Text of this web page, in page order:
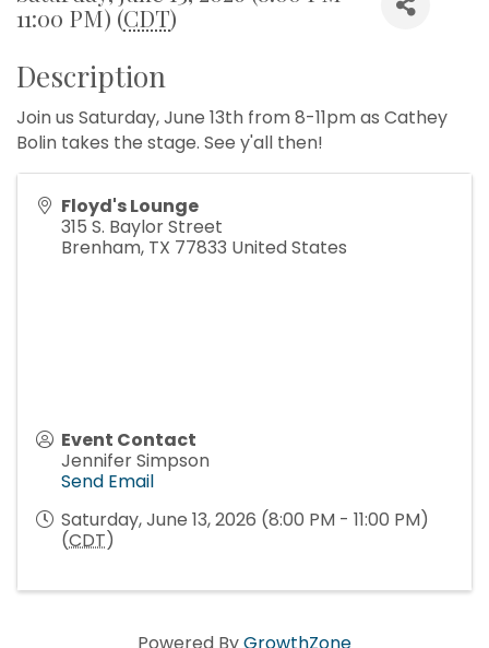
11:00 PM) (CDT)
Description
Join us Saturday, June 13th from 8-11pm as Cathey
Bolin takes the stage. See y'all then!
Floyd's Lounge
315 S. Baylor Street
Brenham, TX 77833 United States
Event Contact
Jennifer Simpson
Send Email
Saturday, June 13, 2026 (8:00 PM - 11:00 PM)
(CDT)